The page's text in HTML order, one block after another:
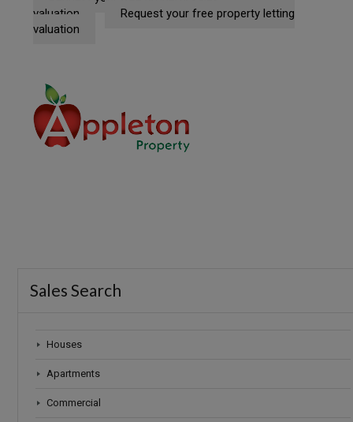
valuation
Request your free property letting
valuation
Sales Search
Houses
Apartments
Commercial